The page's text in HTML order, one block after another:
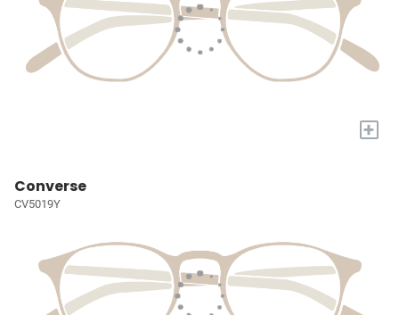
+
Converse
CV5019Y